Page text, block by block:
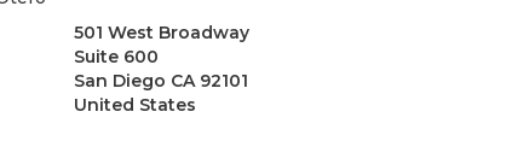
501 West Broadway
Suite 600
San Diego CA 92101
United States